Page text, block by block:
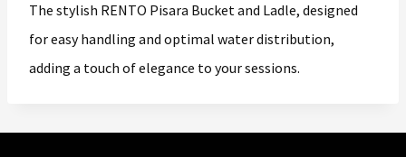
The stylish RENTO Pisara Bucket and Ladle, designed
for easy handling and optimal water distribution,
adding a touch of elegance to your sessions.